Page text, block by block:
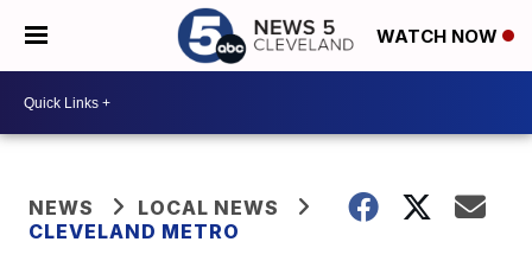
WATCH NOW
NEWS
LOCAL NEWS
CLEVELAND METRO